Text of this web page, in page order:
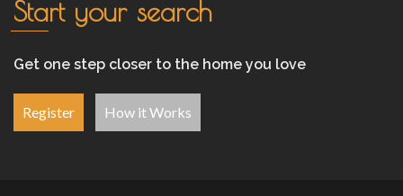
Start your search
Get one step closer to the home you love
Register How it Works